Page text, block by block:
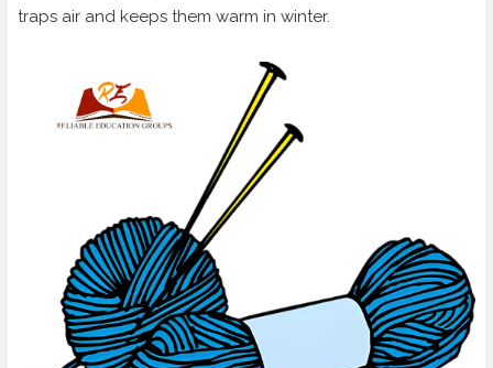
traps air and keeps them warm in winter.